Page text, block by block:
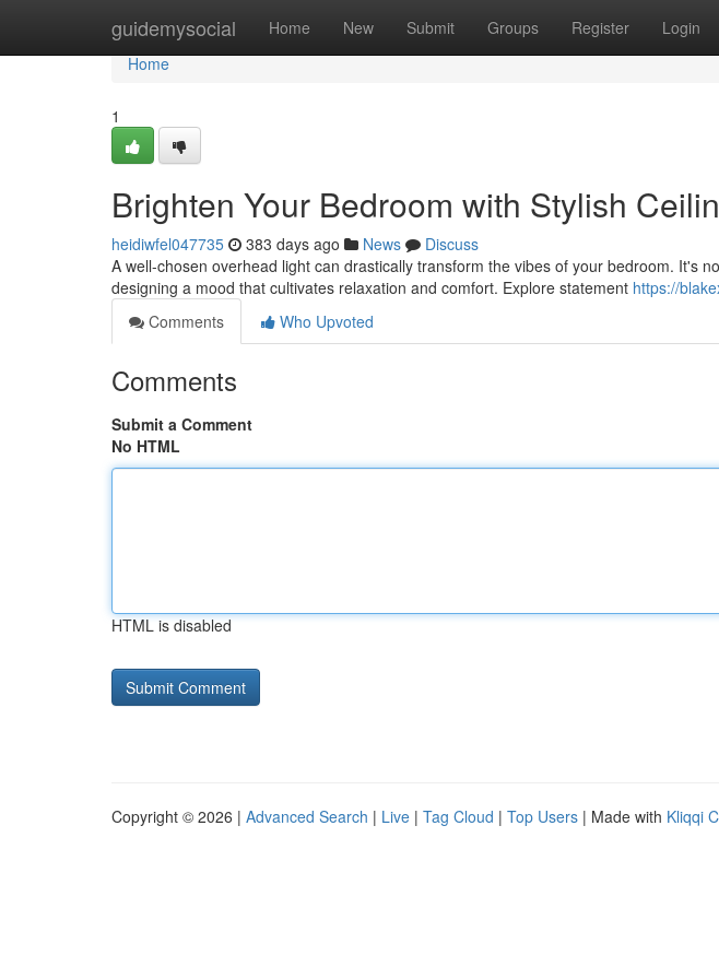
guidemysocial Home New Submit Groups Register Login
Home
Home
1
Brighten Your Bedroom with Stylish
heidiwfel047735 383 days ago News
Discuss
A well-chosen overhead light can drastically transform the vibes of your bedroom. It's
designing a mood that cultivates relaxation and comfort. Explore statement https://
Comments
Who Upvoted
Comments
Submit a Comment
No HTML
HTML is disabled
Copyright © 2026 | Advanced Search | Live | Tag Cloud | Top Users | Made with Kliqqi